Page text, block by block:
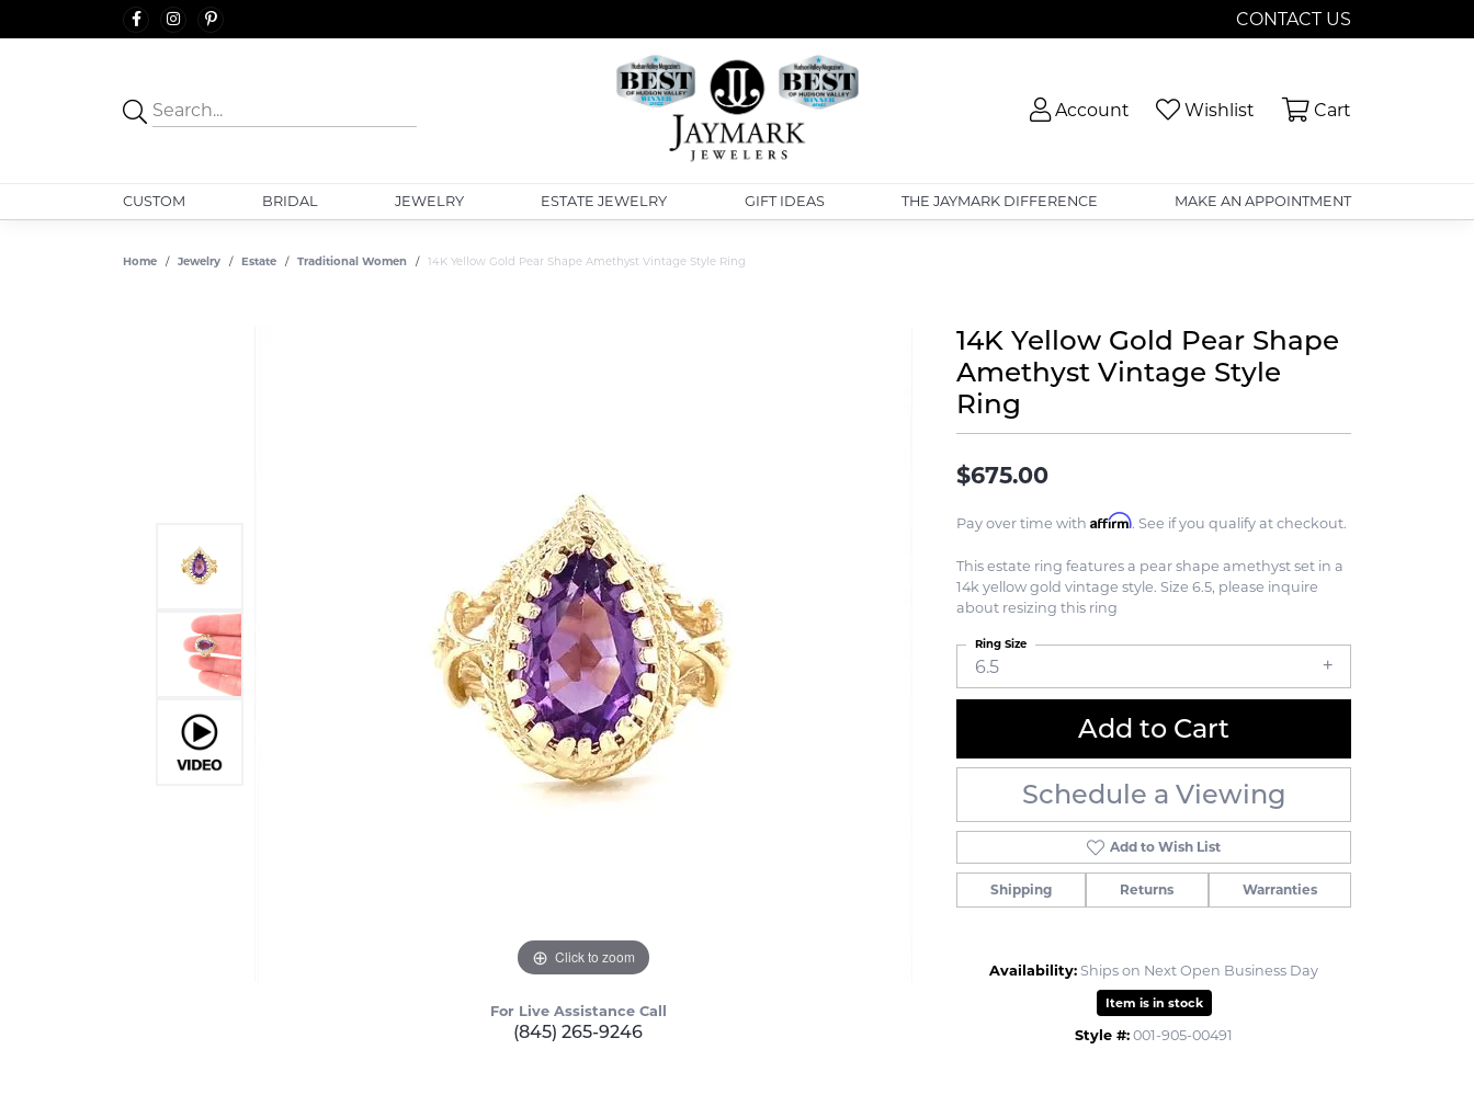
CONTACT US
Account Toggle My Account Menu
Wishlist Toggle My Wishlist
Cart
CUSTOM BRIDAL JEWELRY ESTATE JEWELRY GIFT IDEAS THE JAYMARK DIFFERENCE MAKE AN APPOINTMENT
Home Jewelry Estate Traditional Women 14K Yellow Gold Pear Shape Amethyst Vintage Style Ring
Click to zoom
For Live Assistance Call
(845) 265-9246
14K Yellow Gold Pear Shape
Amethyst Vintage Style
Ring
$675.00
Pay over time with Affirm. See if you qualify at checkout.
This estate ring features a pear shape amethyst set in a
14k yellow gold vintage style. Size 6.5, please inquire
about resizing this ring
6.5
Ring Size
Add to Cart
Schedule a Viewing
Add to Wish List
Shipping Returns Warranties
Availability: Ships on Next Open Business Day
Item is in stock
Style #: 001-905-00491